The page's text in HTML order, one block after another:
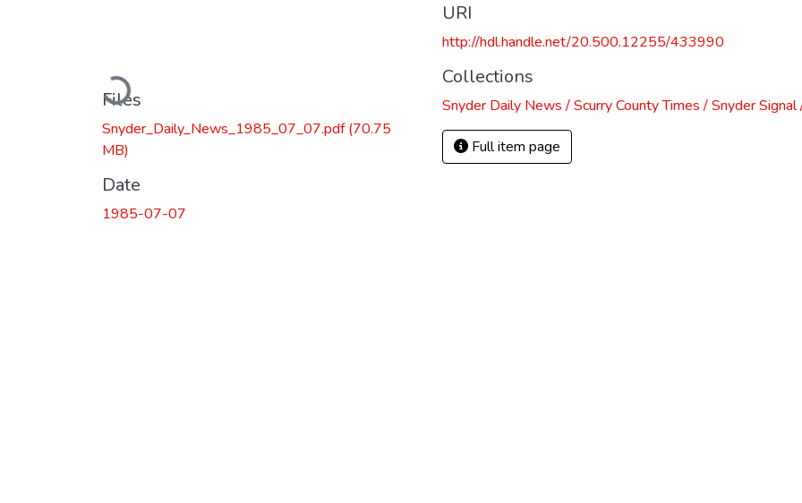
Loading...
Files
Snyder_Daily_News_1985_07_07.pdf(70.75
MB)
Date
1985-07-07
URI
http://hdl.handle.net/20.500.12255/433990
Collections
Snyder Daily News / Scurry County Times / Snyder
Full item page